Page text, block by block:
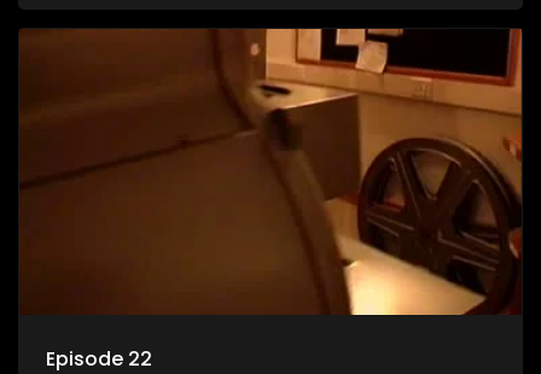
Episode 22